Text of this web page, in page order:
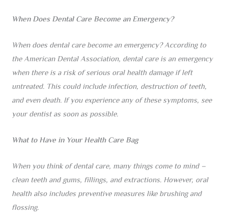
When Does Dental Care Become an Emergency?
When does dental care become an emergency? According to
the American Dental Association, dental care is an emergency
when there is a risk of serious oral health damage if left
untreated. This could include infection, destruction of teeth,
and even death. If you experience any of these symptoms, see
your dentist as soon as possible.
What to Have in Your Health Care Bag
When you think of dental care, many things come to mind –
clean teeth and gums, fillings, and extractions. However, oral
health also includes preventive measures like brushing and
flossing.